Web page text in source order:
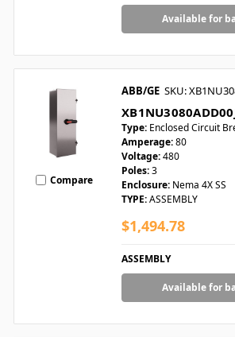
Available for
Compare
ABB/GE SKU:
Type: Enclosed Circuit
Amperage:80
Voltage:480
Poles:3
Enclosure: Nema 4X SS
TYPE:ASSEMBLY
$1,494.78
ASSEMBLY
Available for